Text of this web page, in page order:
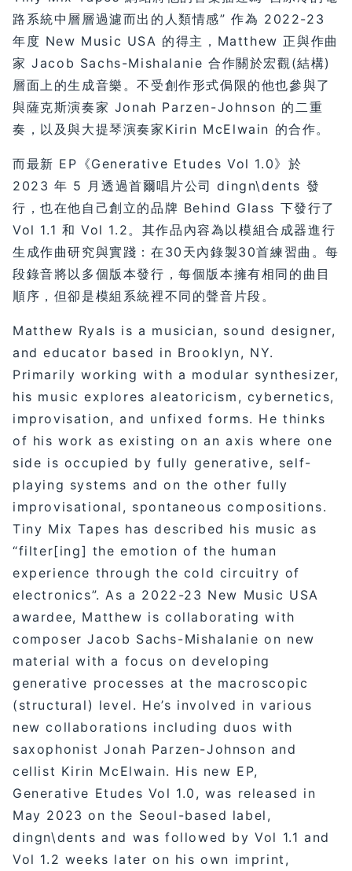
路系統中層層過濾而出的人類情感” 作為 2022-23
年度 New Music USA 的得主，Matthew 正與作曲
家 Jacob Sachs-Mishalanie 合作關於宏觀(結構)
層面上的生成音樂。不受創作形式侷限的他也參與了
與薩克斯演奏家 Jonah Parzen-Johnson 的二重
奏，以及與大提琴演奏家Kirin McElwain 的合作。
而最新 EP《Generative Etudes Vol 1.0》於
2023 年 5 月透過首爾唱片公司 dingn\dents 發
行，也在他自己創立的品牌 Behind Glass 下發行了
Vol 1.1 和 Vol 1.2。其作品內容為以模組合成器進行
生成作曲研究與實踐：在30天內錄製30首練習曲。每
段錄音將以多個版本發行，每個版本擁有相同的曲目
順序，但卻是模組系統裡不同的聲音片段。
Matthew Ryals is a musician, sound designer,
and educator based in Brooklyn, NY.
Primarily working with a modular synthesizer,
his music explores aleatoricism, cybernetics,
improvisation, and unfixed forms. He thinks
of his work as existing on an axis where one
side is occupied by fully generative, self-
playing systems and on the other fully
improvisational, spontaneous compositions.
Tiny Mix Tapes has described his music as
“filter[ing] the emotion of the human
experience through the cold circuitry of
electronics”. As a 2022-23 New Music USA
awardee, Matthew is collaborating with
composer Jacob Sachs-Mishalanie on new
material with a focus on developing
generative processes at the macroscopic
(structural) level. He’s involved in various
new collaborations including duos with
saxophonist Jonah Parzen-Johnson and
cellist Kirin McElwain. His new EP,
Generative Etudes Vol 1.0, was released in
May 2023 on the Seoul-based label,
dingn\dents and was followed by Vol 1.1 and
Vol 1.2 weeks later on his own imprint,